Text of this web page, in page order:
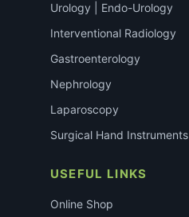
Urology | Endo-Urology
Interventional Radiology
Gastroenterology
Nephrology
Laparoscopy
Surgical Hand Instruments
USEFUL LINKS
Online Shop